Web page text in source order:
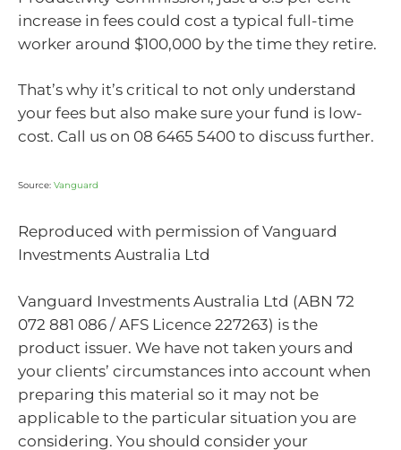
increase in fees could cost a typical full-time
worker around $100,000 by the time they retire.
That’s why it’s critical to not only understand
your fees but also make sure your fund is low-
cost. Call us on 08 6465 5400 to discuss further.
Source: Vanguard
Reproduced with permission of Vanguard
Investments Australia Ltd
Vanguard Investments Australia Ltd (ABN 72
072 881 086 / AFS Licence 227263) is the
product issuer. We have not taken yours and
your clients’ circumstances into account when
preparing this material so it may not be
applicable to the particular situation you are
considering. You should consider your